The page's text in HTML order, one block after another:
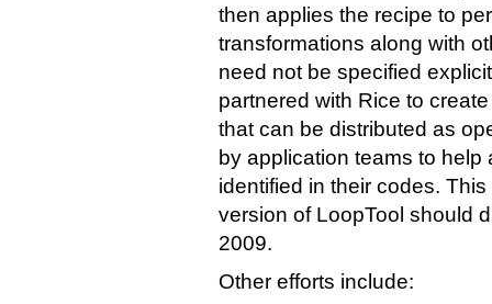
then applies the recipe to
transformations along with
need not be specified
partnered with Rice to
that can be distributed as
by application teams to
identified in their codes.
version of LoopTool should
2009.
Other efforts include: